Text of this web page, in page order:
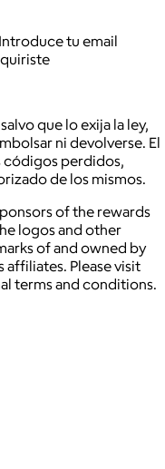
tu email
que lo exija la ley,
ni devolverse. El
códigos perdidos,
de los mismos.
of the rewards
logos and other
of and owned by
Please visit
terms and conditions.